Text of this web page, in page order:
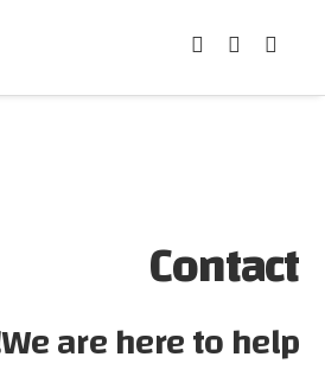
Contact
We are here to help!